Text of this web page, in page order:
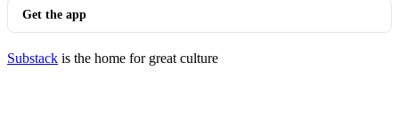
Get the app
Substack is the home for great culture